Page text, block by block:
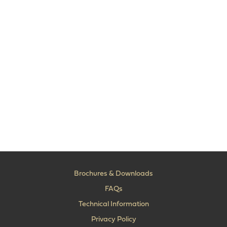
Brochures & Downloads
FAQs
Technical Information
Privacy Policy